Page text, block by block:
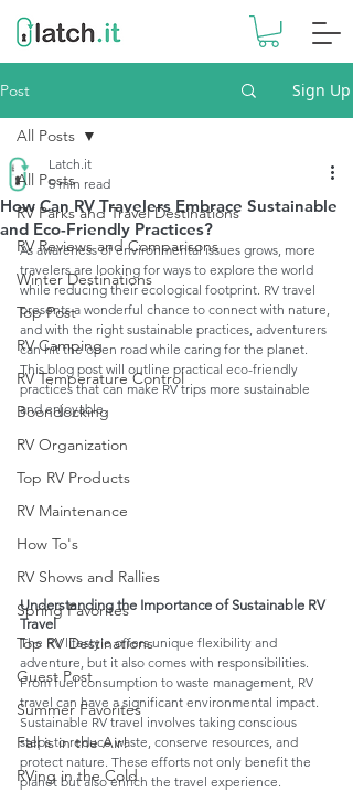
Post Sign Up
All Posts
RV Parks and Travel Destinations
RV Reviews and Comparisons
Winter Destinations
Top Post
RV Camping
RV Temperature Control
Boondocking
RV Organization
Top RV Products
RV Maintenance
How To's
RV Shows and Rallies
Spring Favorites
Top RV Destinations
Guest Post
Summer Favorites
Fall is in the Air!
RVing in the Cold
All Posts
How Can RV Travelers Embrace Sustainable
and Eco-Friendly Practices?
Latch.it
5 min read
As awareness of environmental issues grows, more
travelers are looking for ways to explore the world
while reducing their ecological footprint. RV travel
presents a wonderful chance to connect with nature,
and with the right sustainable practices, adventurers
can hit the open road while caring for the planet.
This blog post will outline practical eco-friendly
practices that can make RV trips more sustainable
and enjoyable.
Understanding the Importance of Sustainable RV
Travel
The RV lifestyle offers unique flexibility and
adventure, but it also comes with responsibilities.
From fuel consumption to waste management, RV
travel can have a significant environmental impact.
Sustainable RV travel involves taking conscious
steps to reduce waste, conserve resources, and
protect nature. These efforts not only benefit the
planet but also enrich the travel experience.